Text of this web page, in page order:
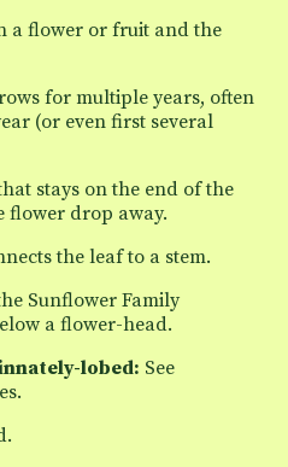
a flower or fruit and the
for multiple years, often
(or even first several
stays on the end of the
flower drop away.
the leaf to a stem.
Sunflower Family
a flower-head.
lobed: See